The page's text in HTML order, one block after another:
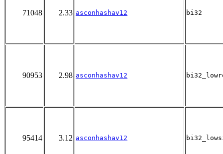
71048 2.33 asconhashav12 bi32
90953 2.98 asconhashav12
95414 3.12 asconhashav12